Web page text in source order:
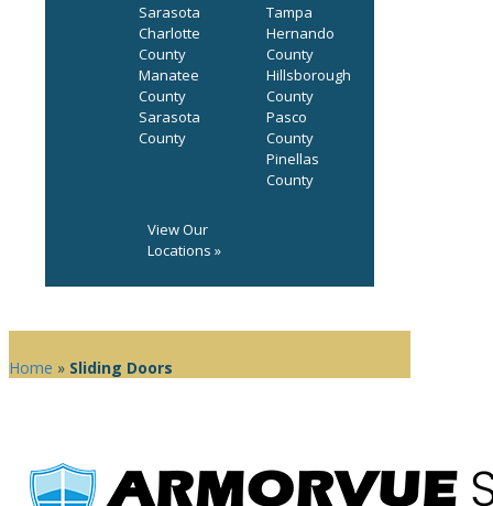
Sarasota
Charlotte
County
Manatee
County
Sarasota
County
Tampa
Hernando
County
Hillsborough
County
Pasco
County
Pinellas
County
View Our
Locations »
Home » Sliding Doors